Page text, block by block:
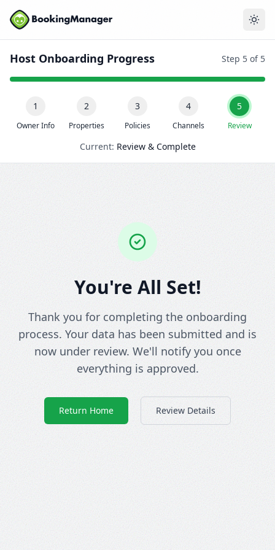
Host Onboarding Progress Step 5 of 5
1
Owner Info
2
Properties
3
Policies
4
Channels
5
Review
Current: Review & Complete
You're All Set!
Thank you for completing the onboarding
process. Your data has been submitted and is
now under review. We'll notify you once
everything is approved.
Return Home Review Details